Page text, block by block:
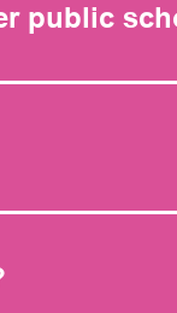
public